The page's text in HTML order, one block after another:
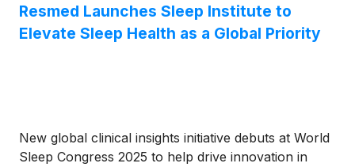
Resmed Launches Sleep Institute to
Elevate Sleep Health as a Global Priority
New global clinical insights initiative debuts at World
Sleep Congress 2025 to help drive innovation in